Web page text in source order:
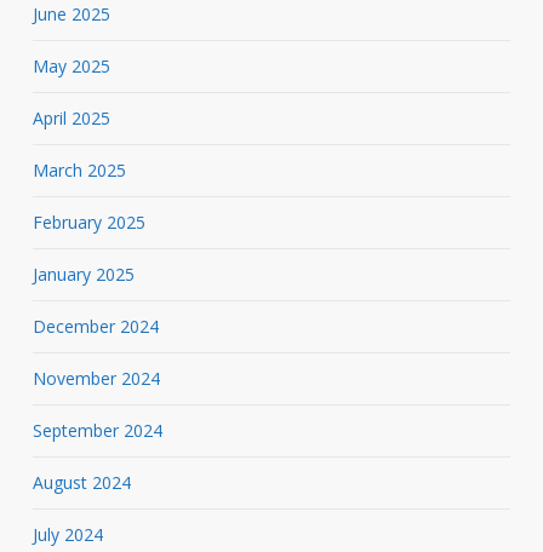
June 2025
May 2025
April 2025
March 2025
February 2025
January 2025
December 2024
November 2024
September 2024
August 2024
July 2024